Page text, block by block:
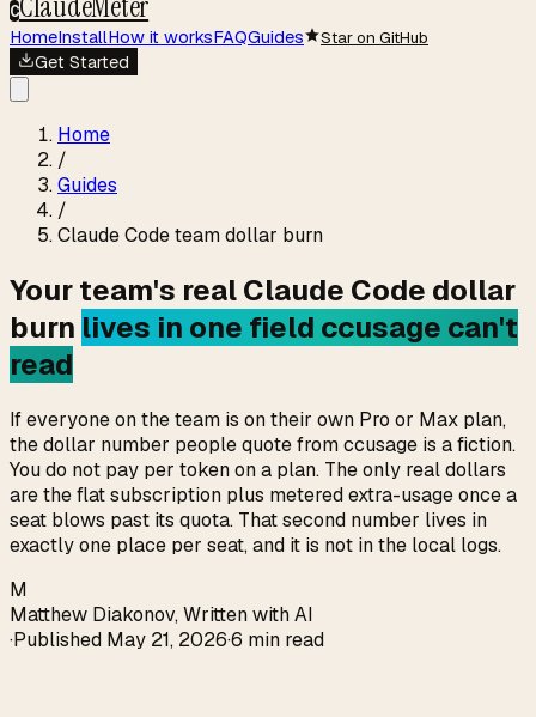
C
HomeInstallHow it worksFAQGuides Star on GitHub
Get Started
Home
/
Guides
/
Claude Code team dollar burn
Your team's real Claude Code dollar
burn lives in one field ccusage can't
read
If everyone on the team is on their own Pro or Max plan,
the dollar number people quote from ccusage is a fiction.
You do not pay per token on a plan. The only real dollars
are the flat subscription plus metered extra-usage once a
seat blows past its quota. That second number lives in
exactly one place per seat, and it is not in the local logs.
M
Matthew Diakonov,Written with AI
·Published May 21, 2026·6 min read